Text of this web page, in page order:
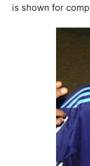
is shown for